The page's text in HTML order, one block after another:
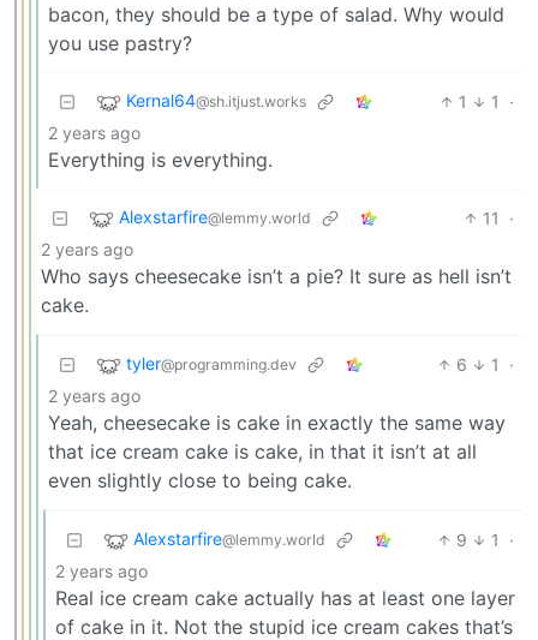
bacon, they should be a type of salad. Why would
you use pastry?
Kernal64@sh.itjust.works 1 1
·
2 years ago
Everything is everything.
Alexstarfire@lemmy.world 11
·
2 years ago
Who says cheesecake isn’t a pie? It sure as hell isn’t
cake.
tyler@programming.dev 6 1
·
2 years ago
Yeah, cheesecake is cake in exactly the same way
that ice cream cake is cake, in that it isn’t at all
even slightly close to being cake.
Alexstarfire@lemmy.world 9 1
·
2 years ago
Real ice cream cake actually has at least one layer
of cake in it. Not the stupid ice cream cakes that’s